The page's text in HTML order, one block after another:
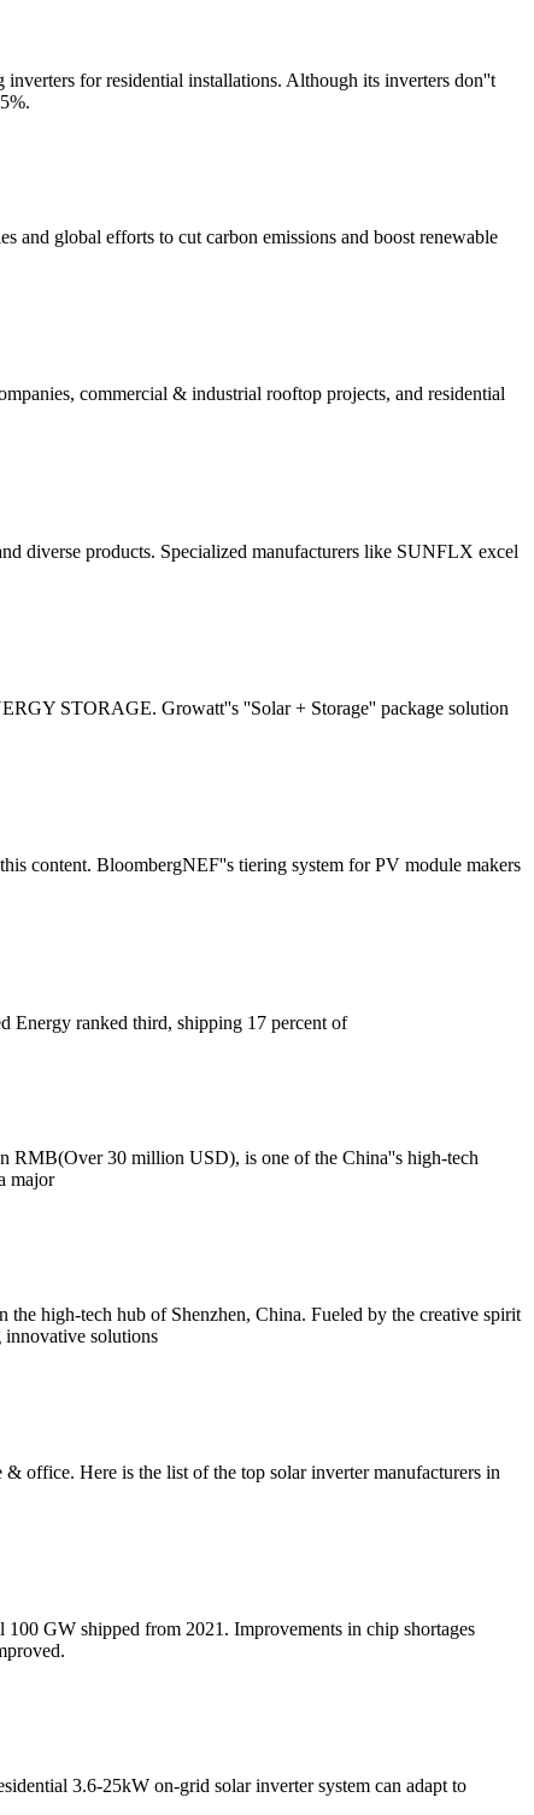
for residential installations. Although its inverters don''t
global efforts to cut carbon emissions and boost renewable
commercial & industrial rooftop projects, and residential
diverse products. Specialized manufacturers like SUNFLX excel
STORAGE. Growatt''s ''Solar + Storage'' package solution
content. BloombergNEF''s tiering system for PV module makers
Energy ranked third, shipping 17 percent of
RMB(Over 30 million USD), is one of the China''s high-tech
major
the high-tech hub of Shenzhen, China. Fueled by the creative spirit
innovative solutions
office. Here is the list of the top solar inverter manufacturers in
GW shipped from 2021. Improvements in chip shortages
3.6-25kW on-grid solar inverter system can adapt to